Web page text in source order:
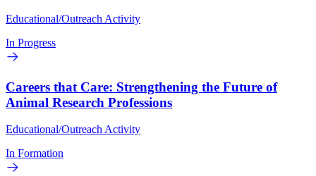
Educational/Outreach Activity
In Progress
Careers that Care: Strengthening the Future of
Animal Research Professions
Educational/Outreach Activity
In Formation